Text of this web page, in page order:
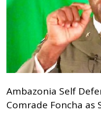
Ambazonia Self
Comrade Foncha as